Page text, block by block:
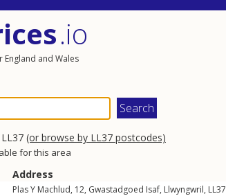
.io
and Wales
(or browse by LL37 postcodes)
for this area
Address
Plas Y Machlud, 12, Gwastadgoed Isaf, Llwyngwril, LL37